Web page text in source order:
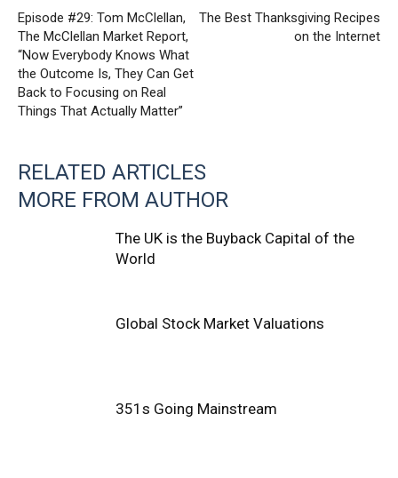
Episode #29: Tom McClellan,
The McClellan Market Report,
“Now Everybody Knows What
the Outcome Is, They Can Get
Back to Focusing on Real
Things That Actually Matter”
The Best Thanksgiving Recipes
on the Internet
RELATED ARTICLES
MORE FROM AUTHOR
The UK is the Buyback Capital of the
World
Global Stock Market Valuations
351s Going Mainstream